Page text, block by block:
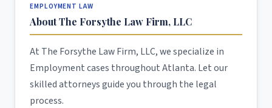
EMPLOYMENT LAW
About The Forsythe Law Firm, LLC
At The Forsythe Law Firm, LLC, we specialize in
Employment cases throughout Atlanta. Let our
skilled attorneys guide you through the legal
process.